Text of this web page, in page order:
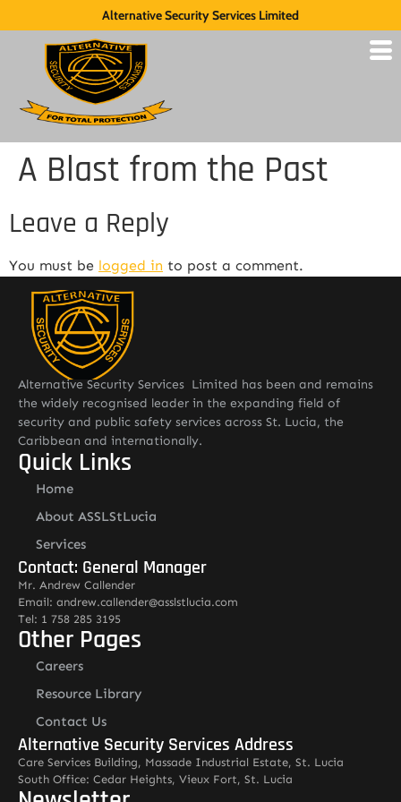
Alternative Security Services Limited
A Blast from the Past
Leave a Reply
You must be logged in to post a comment.
Alternative Security Services Limited has been and remains
the widely recognised leader in the expanding field of
security and public safety services across St. Lucia, the
Caribbean and internationally.
Quick Links
Home
About ASSLStLucia
Services
Contact: General Manager
Mr. Andrew Callender
Email: andrew.callender@asslstlucia.com
Tel: 1 758 285 3195
Other Pages
Careers
Resource Library
Contact Us
Alternative Security Services Address
Care Services Building, Massade Industrial Estate, St. Lucia
South Office: Cedar Heights, Vieux Fort, St. Lucia